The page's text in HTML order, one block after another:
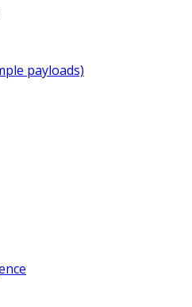
payloads)